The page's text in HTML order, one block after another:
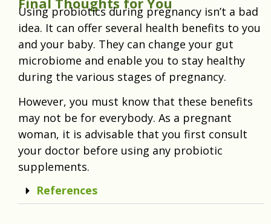
Using probiotics during pregnancy isn’t a bad
idea. It can offer several health benefits to you
and your baby. They can change your gut
microbiome and enable you to stay healthy
during the various stages of pregnancy.
However, you must know that these benefits
may not be for everybody. As a pregnant
woman, it is advisable that you first consult
your doctor before using any probiotic
supplements.
References